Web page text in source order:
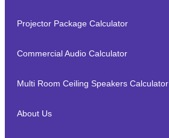
Projector Package Calculator
Commercial Audio Calculator
Multi Room Ceiling Speakers Calculator
About Us